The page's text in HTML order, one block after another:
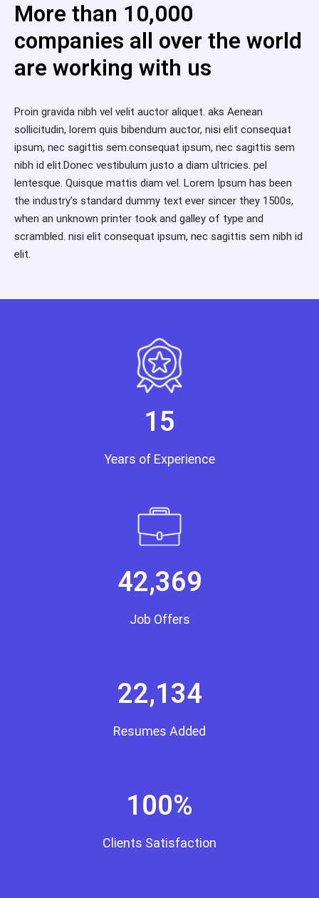
More than 10,000
companies all over the world
are working with us
Proin gravida nibh vel velit auctor aliquet. aks Aenean
sollicitudin, lorem quis bibendum auctor, nisi elit consequat
ipsum, nec sagittis sem.consequat ipsum, nec sagittis sem
nibh id elit.Donec vestibulum justo a diam ultricies. pel
lentesque. Quisque mattis diam vel. Lorem Ipsum has been
the industry’s standard dummy text ever sincer they 1500s,
when an unknown printer took and galley of type and
scrambled. nisi elit consequat ipsum, nec sagittis sem nibh id
elit.
15
Years of Experience
42,369
Job Offers
22,134
Resumes Added
100%
Clients Satisfaction